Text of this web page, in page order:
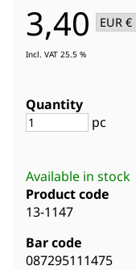
3,40
Incl. VAT 25.5 %
Quantity
pc
Available in stock
Product code
13-1147
Bar code
087295111475